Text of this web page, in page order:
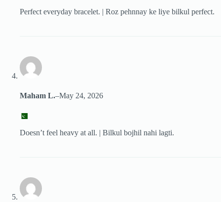
Perfect everyday bracelet. | Roz pehnnay ke liye bilkul perfect.
Maham L.–May 24, 2026
Doesn’t feel heavy at all. | Bilkul bojhil nahi lagti.